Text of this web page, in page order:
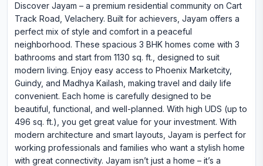
Discover Jayam – a premium residential community on Cart
Track Road, Velachery. Built for achievers, Jayam offers a
perfect mix of style and comfort in a peaceful
neighborhood. These spacious 3 BHK homes come with 3
bathrooms and start from 1130 sq. ft., designed to suit
modern living. Enjoy easy access to Phoenix Marketcity,
Guindy, and Madhya Kailash, making travel and daily life
convenient. Each home is carefully designed to be
beautiful, functional, and well-planned. With high UDS (up to
496 sq. ft.), you get great value for your investment. With
modern architecture and smart layouts, Jayam is perfect for
working professionals and families who want a stylish home
with great connectivity. Jayam isn’t just a home – it’s a